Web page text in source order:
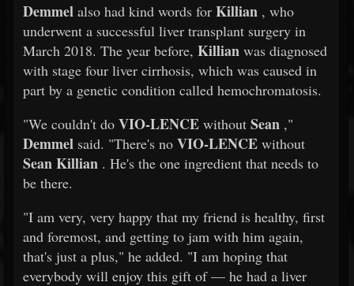
Demmel also had kind words for Killian , who
underwent a successful liver transplant surgery in
March 2018. The year before, Killian was diagnosed
with stage four liver cirrhosis, which was caused in
part by a genetic condition called hemochromatosis.
"We couldn't do VIO-LENCE without Sean ,"
Demmel said. "There's no VIO-LENCE without
Sean Killian . He's the one ingredient that needs to
be there.
"I am very, very happy that my friend is healthy, first
and foremost, and getting to jam with him again,
that's just a plus," he added. "I am hoping that
everybody will enjoy this gift of — he had a liver